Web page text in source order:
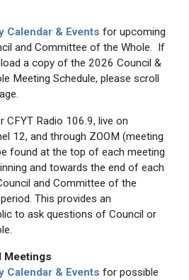
Calendar & Events for upcoming
and Committee of the Whole. If
a copy of the 2026 Council &
Meeting Schedule, please scroll
CFYT Radio 106.9, live on
12, and through ZOOM (meeting
found at the top of each meeting
and towards the end of each
and Committee of the
This provides an
to ask questions of Council or
Meetings
Calendar & Events for possible